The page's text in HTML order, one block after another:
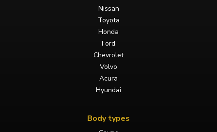
Nissan
Toyota
Honda
Ford
Chevrolet
Volvo
Acura
Hyundai
Body types